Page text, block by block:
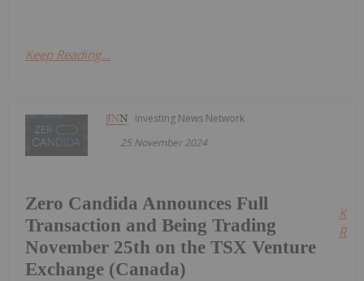
Keep Reading...
Investing News Network
25 November 2024
Zero Candida Announces Full
Transaction and Being Trading
November 25th on the TSX Venture
Exchange (Canada)